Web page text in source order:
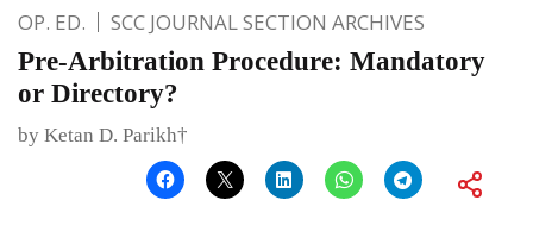
OP. ED. SCC JOURNAL SECTION ARCHIVES
Pre-Arbitration Procedure: Mandatory
or Directory?
by Ketan D. Parikh†